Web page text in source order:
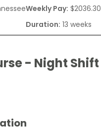
Weekly Pay: $2036.30
Duration: 13 weeks
- Night Shift